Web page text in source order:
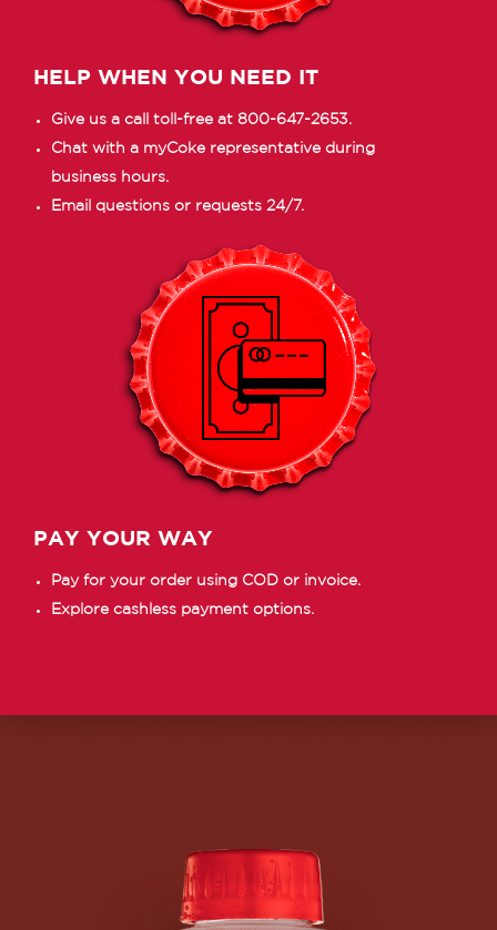
HELP WHEN YOU NEED IT
Give us a call toll-free at 800-647-2653.
Chat with a myCoke representative during
business hours.
Email questions or requests 24/7.
PAY YOUR WAY
Pay for your order using COD or invoice.
Explore cashless payment options.